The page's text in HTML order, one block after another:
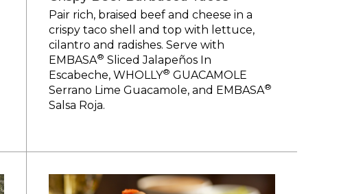
Pair rich, braised beef and cheese in a
crispy taco shell and top with lettuce,
cilantro and radishes. Serve with
EMBASA® Sliced Jalapeños In
Escabeche, WHOLLY® GUACAMOLE
Serrano Lime Guacamole, and EMBASA®
Salsa Roja.